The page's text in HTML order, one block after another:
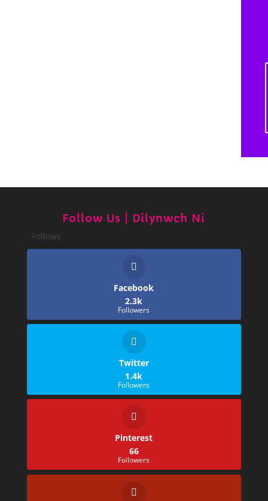
Follow Us | Dilynwch Ni
Follows
Facebook
2.3k
Followers
Twitter
1.4k
Followers
Pinterest
66
Followers